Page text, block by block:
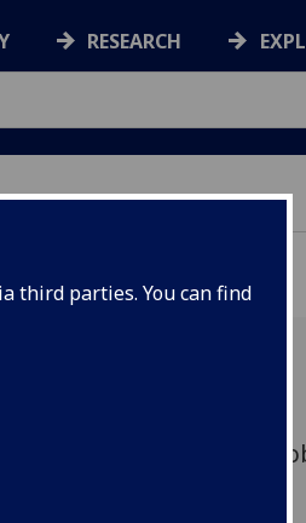
third parties. You can find
RESEARCH
its highly successful